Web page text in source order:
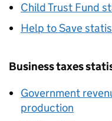
Child Trust Fund
Help to Save
Business taxes
Government
production